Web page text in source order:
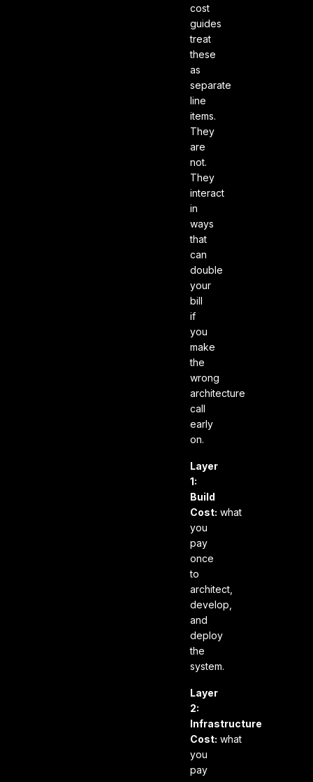
cost
guides
treat
these
as
separate
line
items.
They
are
not.
They
interact
in
ways
that
can
double
your
bill
if
you
make
the
wrong
architecture
call
early
on.
Layer
1:
Build
Cost: what
you
pay
once
to
architect,
develop,
and
deploy
the
system.
Layer
2:
Infrastructure
Cost: what
you
pay